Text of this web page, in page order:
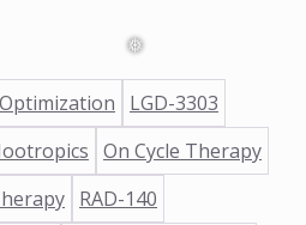
LGD-3303
On Cycle Therapy
RAD-140
❅